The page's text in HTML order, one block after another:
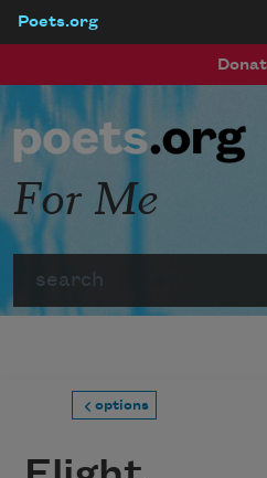
Poets.org
For Me
options